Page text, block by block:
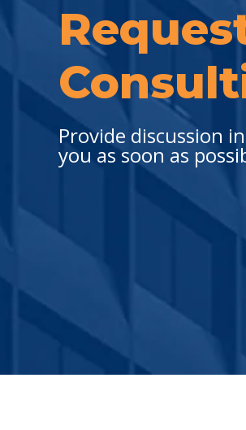
Provide discussion
you as soon as